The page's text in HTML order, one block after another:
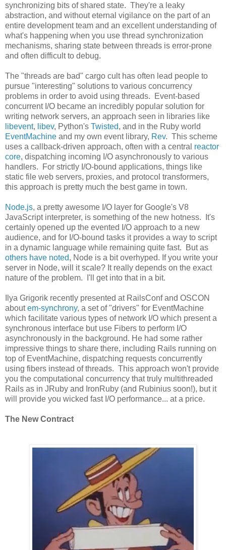
synchronizing bits of shared state. They're a leaky
abstraction, and without eternal vigilance on the part of an
entire development team and an excellent understanding of
what's happening when you use thread synchronization
mechanisms, sharing state between threads is error-prone
and often difficult to debug.
The "threads are bad" cargo cult has often lead people to
pursue "interesting" solutions to various concurrency
problems in order to avoid using threads. Event-based
concurrent I/O became an incredibly popular solution for
writing network servers, an approach seen in libraries like
libevent, libev, Python's Twisted, and in the Ruby world
EventMachine and my own event library, Rev. This scheme
uses a callback-driven approach, often with a central reactor
core, dispatching incoming I/O asynchronously to various
handlers. For strictly I/O-bound applications, things like
static file web servers, proxies, and protocol transformers,
this approach is pretty much the best game in town.
Node.js, a pretty awesome I/O layer for Google's V8
JavaScript interpreter, is something of the new hotness. It's
certainly opened up the evented I/O approach to a new
audience, and for I/O-bound tasks it provides a way to script
in a dynamic language while remaining quite fast. But as
others have noted, Node is a bit overhyped. If you write your
server in Node, will it scale? It really depends on the exact
nature of the problem. I'll get into that in a bit.
Ilya Grigorik recently presented at RailsConf and OSCON
aboutem-synchrony, a set of "drivers" for EventMachine
which facilitate various types of network I/O which present a
synchronous interface but use Fibers to perform I/O
asynchronously in the background. He had some rather
impressive things to share there, including Rails running on
top of EventMachine, dispatching requests concurrently
using fibers instead of threads. This approach won't provide
you the computational concurrency that truly multithreaded
Rails as in JRuby and IronRuby (and Rubinius soon!), but it
will provide you wicked fast I/O performance... at a price.
The New Contract